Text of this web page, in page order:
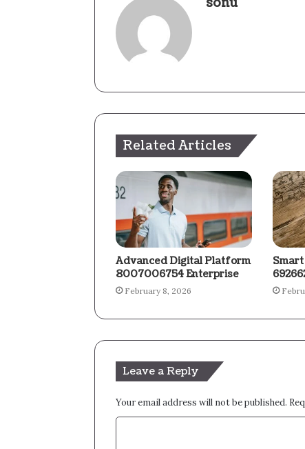
Related Articles
Advanced Digital Platform
8007006754 Enterprise
February 8, 2026
Leave a Reply
Your email address will not be published.